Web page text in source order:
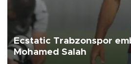
Ecstatic Trabzonspor
Mohamed Salah